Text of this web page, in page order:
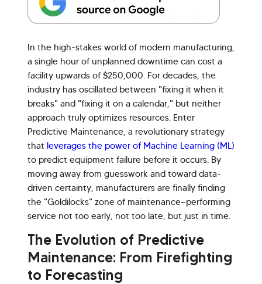
In the high-stakes world of modern manufacturing,
a single hour of unplanned downtime can cost a
facility upwards of $250,000. For decades, the
industry has oscillated between "fixing it when it
breaks" and "fixing it on a calendar," but neither
approach truly optimizes resources. Enter
Predictive Maintenance, a revolutionary strategy
that leverages the power of Machine Learning (ML)
to predict equipment failure before it occurs. By
moving away from guesswork and toward data-
driven certainty, manufacturers are finally finding
the "Goldilocks" zone of maintenance—performing
service not too early, not too late, but just in time.
The Evolution of Predictive
Maintenance: From Firefighting
to Forecasting